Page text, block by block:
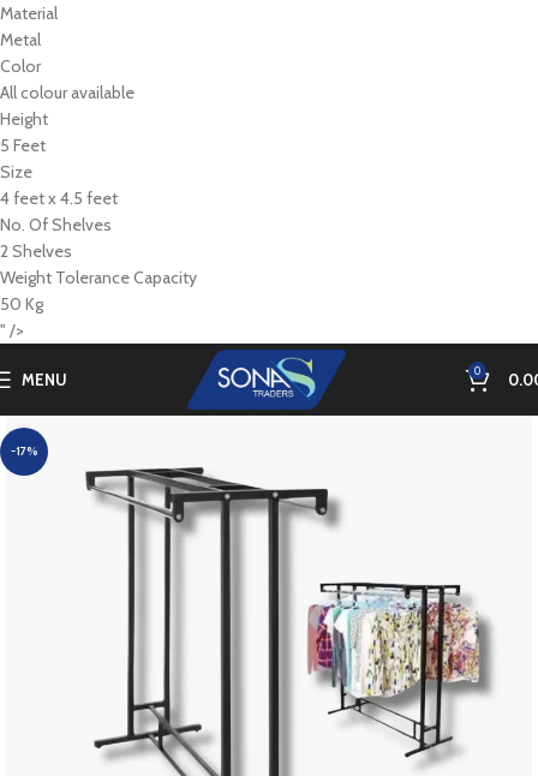
Material
Metal
Color
All colour available
Height
5 Feet
Size
4 feet x 4.5 feet
No. Of Shelves
2 Shelves
Weight Tolerance Capacity
50 Kg
" />
MENU 0
-17%